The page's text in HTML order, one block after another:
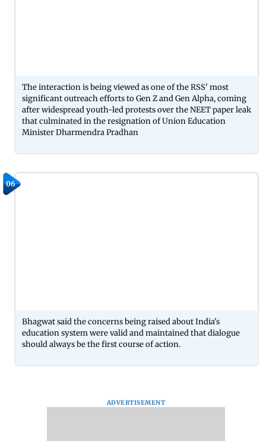
The interaction is being viewed as one of the RSS' most
significant outreach efforts to Gen Z and Gen Alpha, coming
after widespread youth-led protests over the NEET paper leak
that culminated in the resignation of Union Education
Minister Dharmendra Pradhan
06
Bhagwat said the concerns being raised about India's
education system were valid and maintained that dialogue
should always be the first course of action.
ADVERTISEMENT